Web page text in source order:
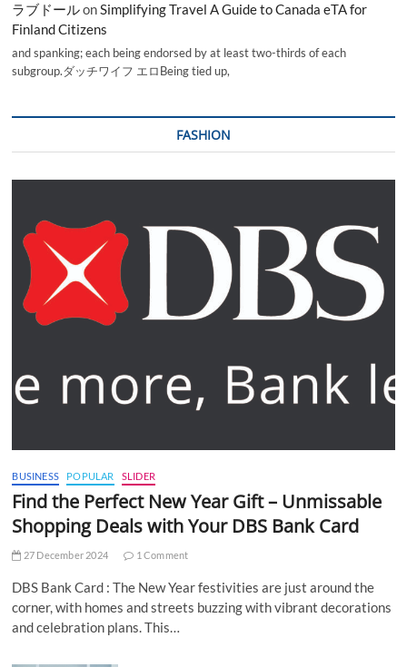
ラブドールonSimplifying Travel A Guide to Canada eTA for
Finland Citizens
and spanking; each being endorsed by at least two-thirds of each
subgroup.ダッチワイフ エロBeing tied up,
FASHION
BUSINESS POPULAR SLIDER
Find the Perfect New Year Gift – Unmissable
Shopping Deals with Your DBS Bank Card
27 December 2024 1 Comment
DBS Bank Card : The New Year festivities are just around the
corner, with homes and streets buzzing with vibrant decorations
and celebration plans. This…